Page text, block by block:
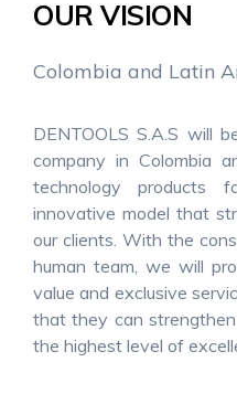
OUR VISION
Colombia and Latin
DENTOOLS S.A.S will
company in Colombia
technology products
innovative model that
our clients. With the
human team, we will
value and exclusive
that they can strengthen
the highest level of